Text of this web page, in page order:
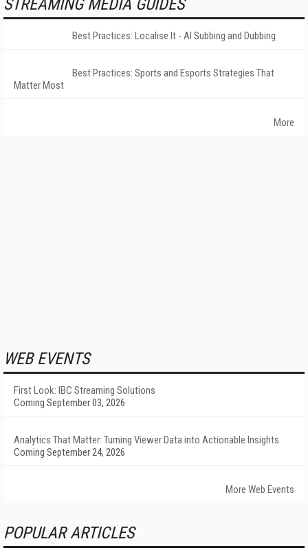
STREAMING MEDIA GUIDES
Best Practices: Localise It - AI Subbing and Dubbing
Best Practices: Sports and Esports Strategies That
Matter Most
More
WEB EVENTS
First Look: IBC Streaming Solutions
Coming September 03, 2026
Analytics That Matter: Turning Viewer Data into Actionable Insights
Coming September 24, 2026
More Web Events
POPULAR ARTICLES